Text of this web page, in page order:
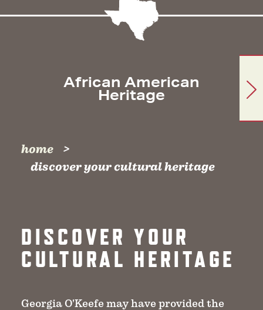
African American
Heritage
home
discover your cultural heritage
DISCOVER YOUR
CULTURAL HERITAGE
Georgia O'Keefe may have provided the